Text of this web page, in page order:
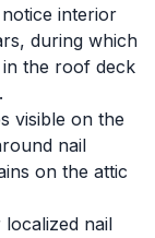
interior
during which
the roof deck
visible on the
nail
on the attic
nail